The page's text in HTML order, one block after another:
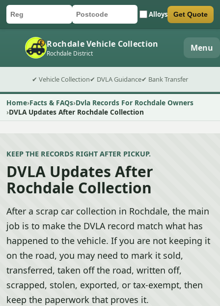
Car registration
Postcode Alloys
Submit quote form Get Quote
Rochdale Vehicle Collection
Rochdale District Menu
✔ Vehicle Collection✔ DVLA Guidance✔ Bank Transfer
Home Facts & FAQs Dvla Records For Rochdale Owners
DVLA Updates After Rochdale Collection
KEEP THE RECORDS RIGHT AFTER PICKUP.
DVLA Updates After
Rochdale Collection
After a scrap car collection in Rochdale, the main
job is to make the DVLA record match what has
happened to the vehicle. If you are not keeping it
on the road, you may need to mark it sold,
transferred, taken off the road, written off,
scrapped, stolen, exported, or tax-exempt, then
keep the paperwork that proves it.